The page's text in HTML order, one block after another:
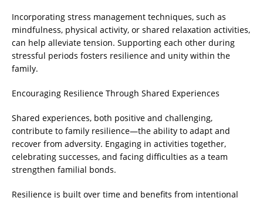
Incorporating stress management techniques, such as
mindfulness, physical activity, or shared relaxation activities,
can help alleviate tension. Supporting each other during
stressful periods fosters resilience and unity within the
family.
Encouraging Resilience Through Shared Experiences
Shared experiences, both positive and challenging,
contribute to family resilience—the ability to adapt and
recover from adversity. Engaging in activities together,
celebrating successes, and facing difficulties as a team
strengthen familial bonds.
Resilience is built over time and benefits from intentional